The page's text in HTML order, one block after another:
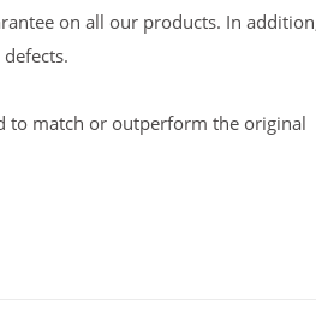
on all our products. In
to match or outperform the original